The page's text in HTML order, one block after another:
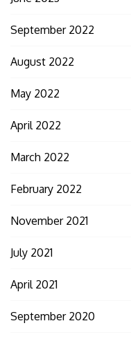
September 2022
August 2022
May 2022
April 2022
March 2022
February 2022
November 2021
July 2021
April 2021
September 2020